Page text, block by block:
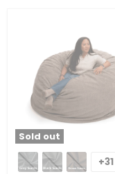
Sold out
Ultimate
Sack
+31